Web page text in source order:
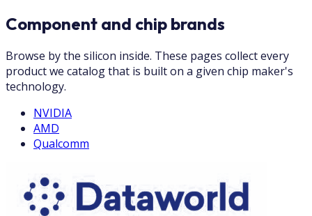
Component and chip brands
Browse by the silicon inside. These pages collect every
product we catalog that is built on a given chip maker's
technology.
NVIDIA
AMD
Qualcomm